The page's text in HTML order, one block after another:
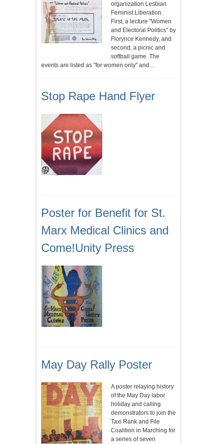
organization Lesbian
Feminist Liberation.
First, a lecture "Women
and Electoral Politics" by
Florynce Kennedy, and
second, a picnic and
softball game. The
events are listed as "for women only" and…
Stop Rape Hand Flyer
Poster for Benefit for St.
Marx Medical Clinics and
Come!Unity Press
May Day Rally Poster
A poster relaying history
of the May Day labor
holiday and calling
demonstrators to join the
Taxi Rank and File
Coalition in Marching for
a series of seven